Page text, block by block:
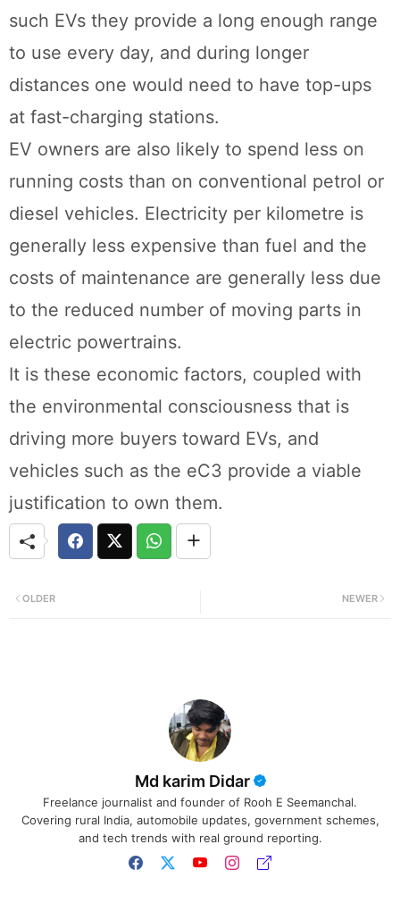
such EVs they provide a long enough range
to use every day, and during longer
distances one would need to have top-ups
at fast-charging stations.
EV owners are also likely to spend less on
running costs than on conventional petrol or
diesel vehicles. Electricity per kilometre is
generally less expensive than fuel and the
costs of maintenance are generally less due
to the reduced number of moving parts in
electric powertrains.
It is these economic factors, coupled with
the environmental consciousness that is
driving more buyers toward EVs, and
vehicles such as the eC3 provide a viable
justification to own them.
NEWER
OLDER
Md karim Didar
Freelance journalist and founder of Rooh E Seemanchal.
Covering rural India, automobile updates, government schemes,
and tech trends with real ground reporting.